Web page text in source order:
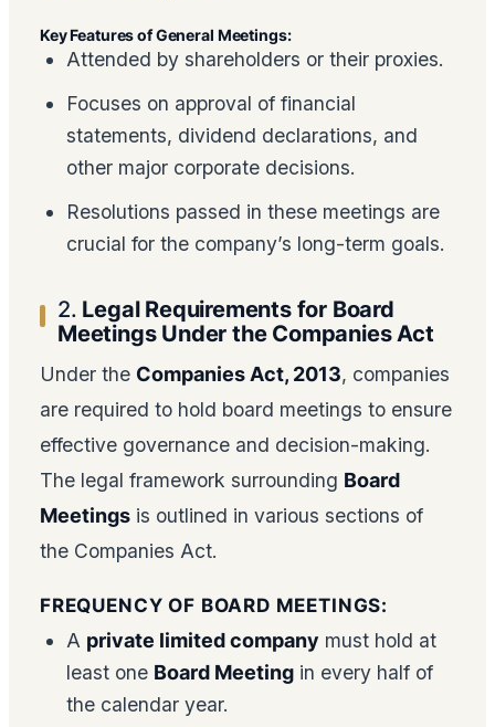
Key Features of General Meetings:
Attended by shareholders or their proxies.
Focuses on approval of financial
statements, dividend declarations, and
other major corporate decisions.
Resolutions passed in these meetings are
crucial for the company’s long-term goals.
2. Legal Requirements for Board
Meetings Under the Companies Act
Under the Companies Act, 2013, companies
are required to hold board meetings to ensure
effective governance and decision-making.
The legal framework surrounding Board
Meetings is outlined in various sections of
the Companies Act.
FREQUENCY OF BOARD MEETINGS:
A private limited company must hold at
least one Board Meeting in every half of
the calendar year.